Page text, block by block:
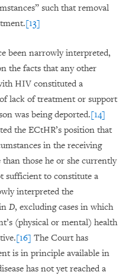
such that removal
[13]
been narrowly interpreted,
the facts that any other
HIV constituted a
lack of treatment or support
was being deported.[14]
the ECtHR’s position that
in the receiving
those he or she currently
sufficient to constitute a
interpreted the
D, excluding cases in which
(physical or mental) health
[16] The Court has
is in principle available in
has not yet reached a